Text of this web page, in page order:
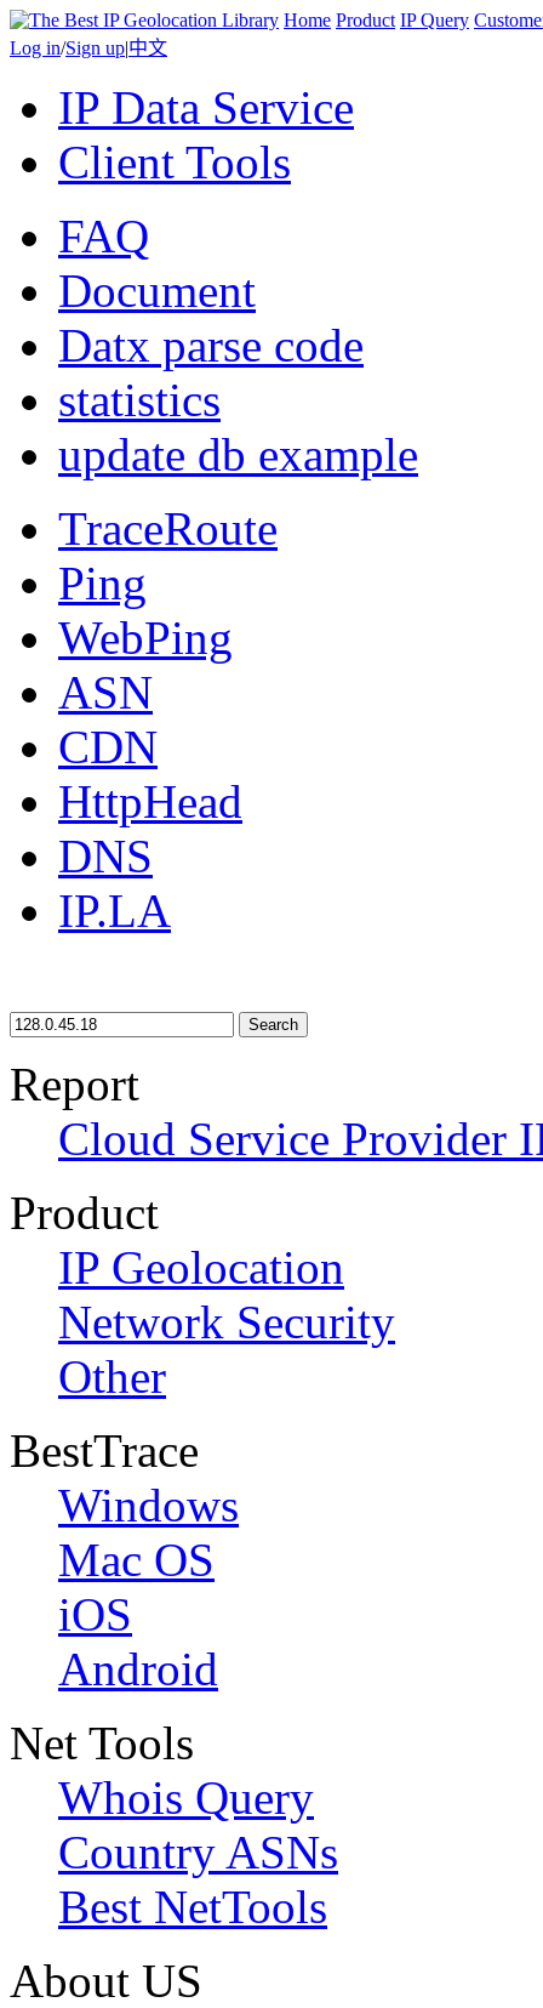
Home Product IP Query
Log in/Sign up|中文
IP Data Service
Client Tools
FAQ
Document
Datx parse code
statistics
update db example
TraceRoute
Ping
WebPing
ASN
CDN
HttpHead
DNS
IP.LA
Search
Report
Cloud Service Provider
Product
IP Geolocation
Network Security
Other
BestTrace
Windows
Mac OS
iOS
Android
Net Tools
Whois Query
Country ASNs
Best NetTools
About US